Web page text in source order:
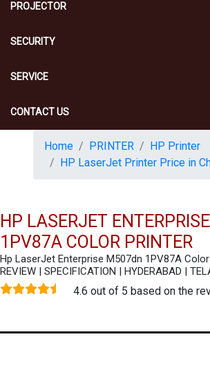
PROJECTOR
SECURITY
SERVICE
CONTACT US
Home PRINTER
HP Printer
HP LaserJet Printer Price in
HP LASERJET
1PV87A COLOR PRINTER
Hp LaserJet Enterprise M507dn 1PV87A
REVIEW | SPECIFICATION | HYDERABAD |
4.6 out of 5 based on the